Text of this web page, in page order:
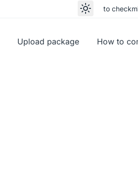
to
Upload package How to